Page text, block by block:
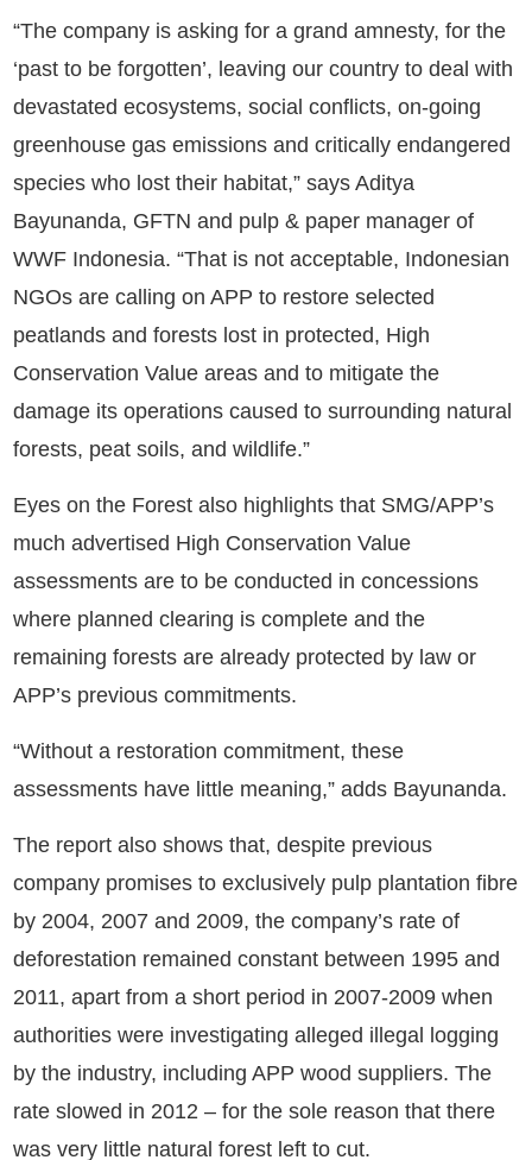
“The company is asking for a grand amnesty, for the
‘past to be forgotten’, leaving our country to deal with
devastated ecosystems, social conflicts, on-going
greenhouse gas emissions and critically endangered
species who lost their habitat,” says Aditya
Bayunanda, GFTN and pulp & paper manager of
WWF Indonesia. “That is not acceptable, Indonesian
NGOs are calling on APP to restore selected
peatlands and forests lost in protected, High
Conservation Value areas and to mitigate the
damage its operations caused to surrounding natural
forests, peat soils, and wildlife.”
Eyes on the Forest also highlights that SMG/APP’s
much advertised High Conservation Value
assessments are to be conducted in concessions
where planned clearing is complete and the
remaining forests are already protected by law or
APP’s previous commitments.
“Without a restoration commitment, these
assessments have little meaning,” adds Bayunanda.
The report also shows that, despite previous
company promises to exclusively pulp plantation fibre
by 2004, 2007 and 2009, the company’s rate of
deforestation remained constant between 1995 and
2011, apart from a short period in 2007-2009 when
authorities were investigating alleged illegal logging
by the industry, including APP wood suppliers. The
rate slowed in 2012 – for the sole reason that there
was very little natural forest left to cut.